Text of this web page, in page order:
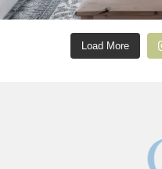
Load More